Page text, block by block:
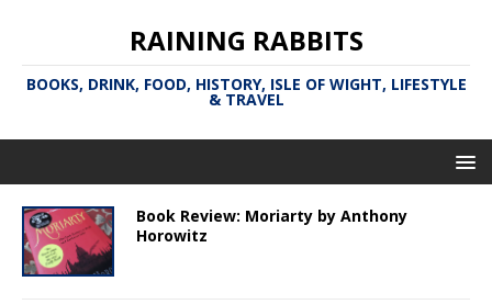
RAINING RABBITS
BOOKS, DRINK, FOOD, HISTORY, ISLE OF WIGHT, LIFESTYLE
& TRAVEL
Book Review: Moriarty by Anthony
Horowitz